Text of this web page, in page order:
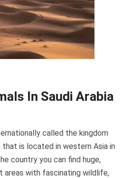
In Saudi Arabia
called the kingdom
that is located in western Asia in
country you can find huge,
areas with fascinating wildlife,